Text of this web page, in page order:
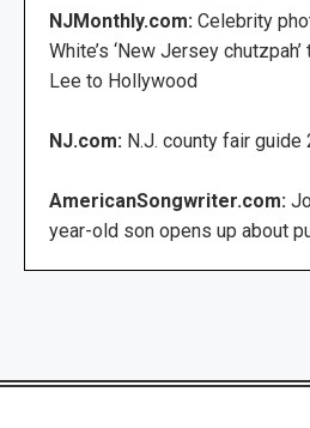
NJMonthly.com: Celebrity
White’s ‘New Jersey
Lee to Hollywood
NJ.com: N.J. county fair guide
AmericanSongwriter.com:
year-old son opens up about